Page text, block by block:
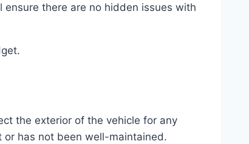
there are no hidden issues with
the exterior of the vehicle for any
or has not been well-maintained.